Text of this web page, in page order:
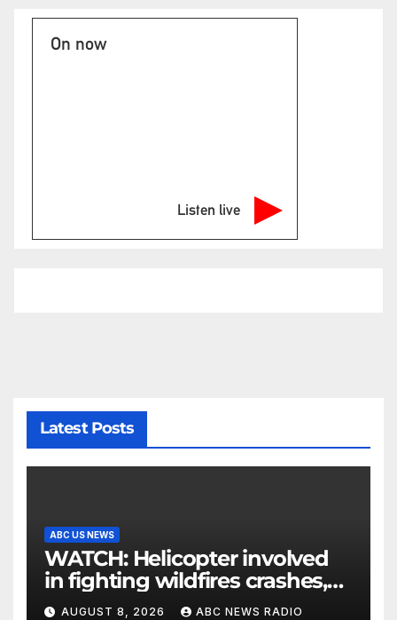
On now
Listen live
Latest Posts
ABC US NEWS
WATCH: Helicopter involved
in fighting wildfires crashes,
Utah authorities say
AUGUST 8, 2026 ABC NEWS RADIO